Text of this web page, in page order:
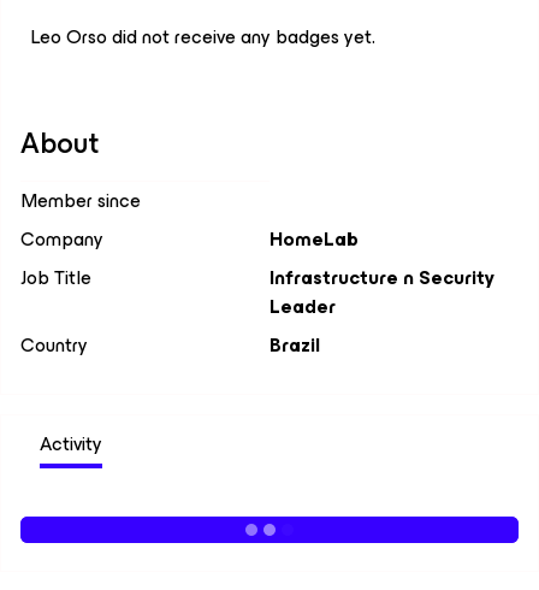
Leo Orso did not receive any badges yet.
About
Member since
Company
HomeLab
Job Title
Infrastructure n Security
Leader
Country
Brazil
Activity